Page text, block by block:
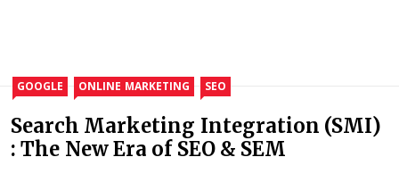
GOOGLE ONLINE MARKETING SEO
Search Marketing Integration (SMI)
: The New Era of SEO & SEM